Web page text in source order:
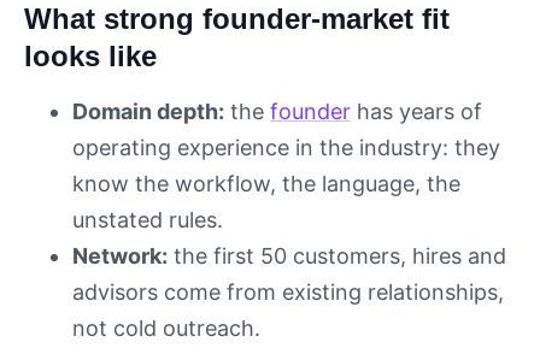
What strong founder-market fit
looks like
Domain depth: the founder has years of
operating experience in the industry: they
know the workflow, the language, the
unstated rules.
Network: the first 50 customers, hires and
advisors come from existing relationships,
not cold outreach.